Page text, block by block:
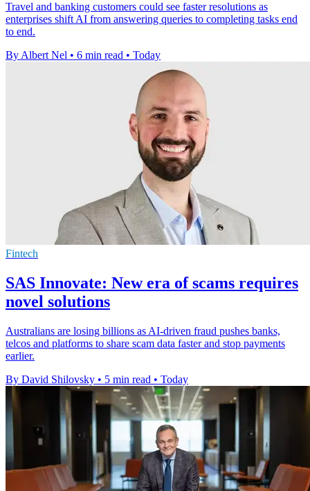
Travel and banking customers could see faster resolutions as
enterprises shift AI from answering queries to completing tasks end
to end.
By Albert Nel • 6 min read • Today
Fintech
SAS Innovate: New era of scams requires
novel solutions
Australians are losing billions as AI-driven fraud pushes banks,
telcos and platforms to share scam data faster and stop payments
earlier.
By David Shilovsky • 5 min read • Today